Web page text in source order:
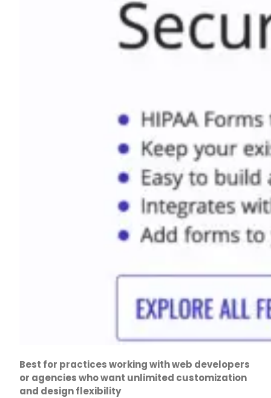
Best for practices working with web developers
or agencies who want unlimited customization
and design flexibility